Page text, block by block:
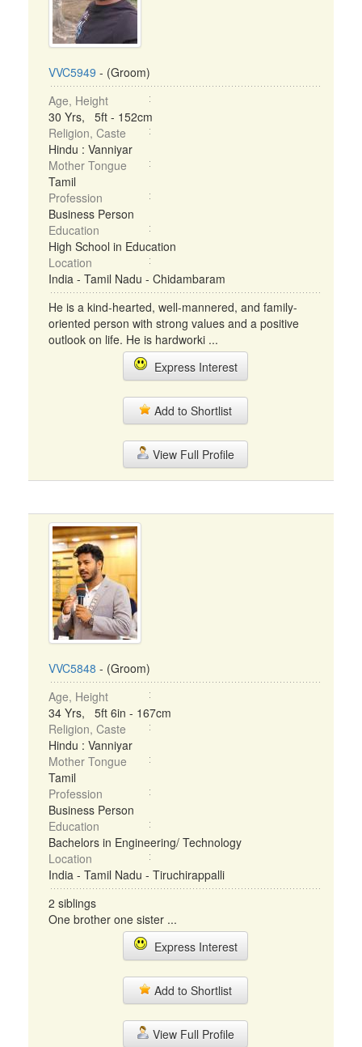
VVC5949 - (Groom)
Age, Height
30 Yrs, 5ft - 152cm
Religion, Caste
Hindu : Vanniyar
Mother Tongue
Tamil
Profession
Business Person
Education
High School in Education
Location
India - Tamil Nadu - Chidambaram
He is a kind-hearted, well-mannered, and family-
oriented person with strong values and a positive
outlook on life. He is hardworki ...
Express Interest
Add to Shortlist
View Full Profile
VVC5848 - (Groom)
Age, Height
34 Yrs, 5ft 6in - 167cm
Religion, Caste
Hindu : Vanniyar
Mother Tongue
Tamil
Profession
Business Person
Education
Bachelors in Engineering/ Technology
Location
India - Tamil Nadu - Tiruchirappalli
2 siblings
One brother one sister ...
Express Interest
Add to Shortlist
View Full Profile